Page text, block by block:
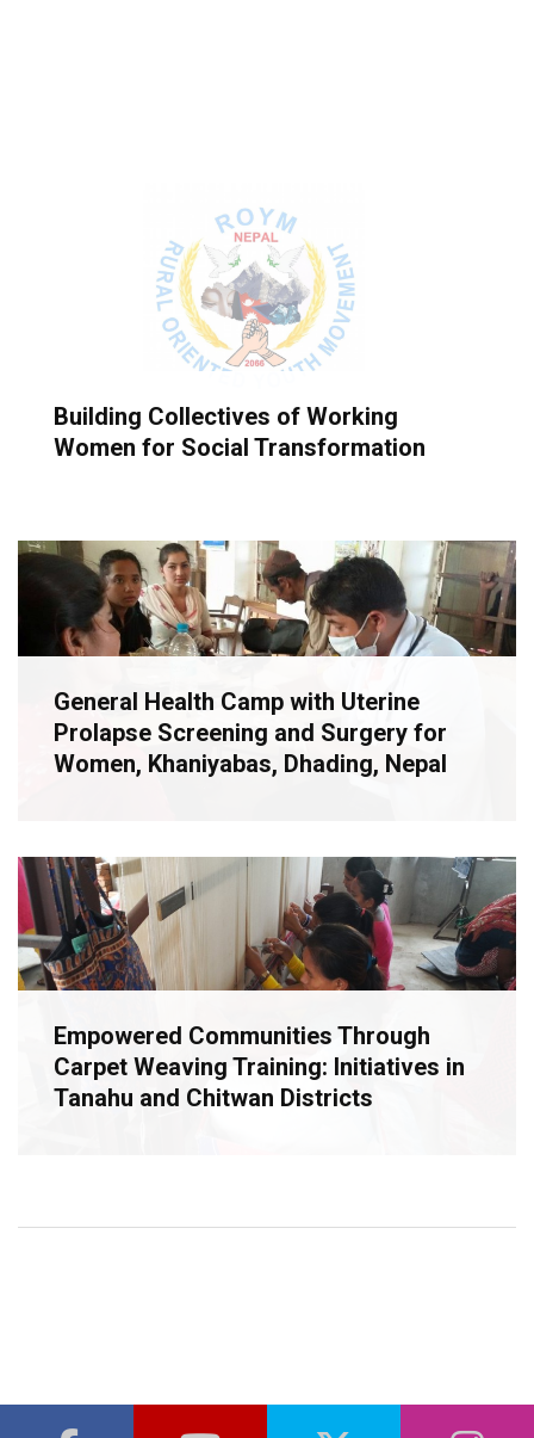
Building Collectives of Working
Women for Social Transformation
General Health Camp with Uterine
Prolapse Screening and Surgery for
Women, Khaniyabas, Dhading, Nepal
Empowered Communities Through
Carpet Weaving Training: Initiatives in
Tanahu and Chitwan Districts